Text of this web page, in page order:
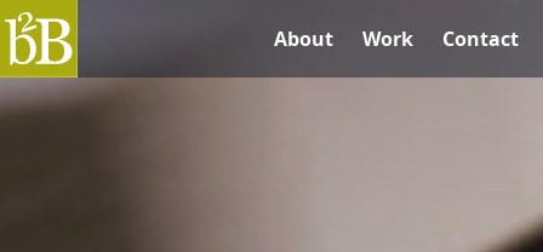
B2B Graphics
About
Work Contact